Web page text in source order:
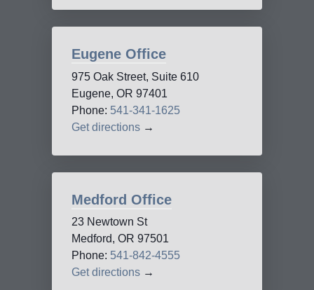
Eugene Office
975 Oak Street, Suite 610
Eugene, OR 97401
Phone: 541-341-1625
Get directions →
Medford Office
23 Newtown St
Medford, OR 97501
Phone: 541-842-4555
Get directions →